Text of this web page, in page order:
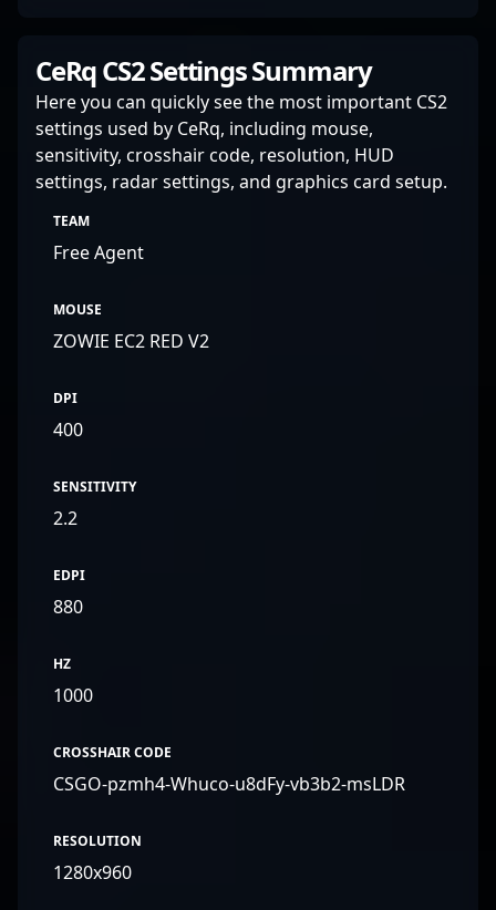
CeRq CS2 Settings Summary
Here you can quickly see the most important CS2
settings used by CeRq, including mouse,
sensitivity, crosshair code, resolution, HUD
settings, radar settings, and graphics card setup.
TEAM
Free Agent
MOUSE
ZOWIE EC2 RED V2
DPI
400
SENSITIVITY
2.2
EDPI
880
HZ
1000
CROSSHAIR CODE
CSGO-pzmh4-Whuco-u8dFy-vb3b2-msLDR
RESOLUTION
1280x960